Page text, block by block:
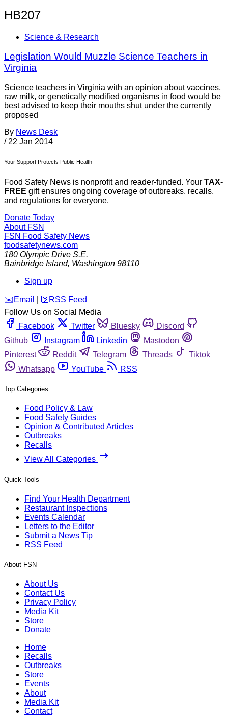
HB207
Science & Research
Legislation Would Muzzle Science Teachers in
Virginia
Science teachers in Virginia with an opinion about vaccines,
raw milk, or genetically modified organisms in food would be
best advised to keep their mouths shut under the currently
proposed
By News Desk
/ 22 Jan 2014
Your Support Protects Public Health
Food Safety News is nonprofit and reader-funded. Your TAX-
FREE gift ensures ongoing coverage of outbreaks, recalls,
and regulations for everyone.
Donate Today
About FSN
FSN Food Safety News
foodsafetynews.com
180 Olympic Drive S.E.
Bainbridge Island, Washington 98110
Sign up
️✉️ Email 🛜 RSS Feed
Follow Us on Social Media
Facebook
Twitter Bluesky
Discord
Github
Instagram Linkedin
Mastodon
Pinterest
Reddit Telegram Threads
Tiktok
Whatsapp
YouTube RSS
Top Categories
Food Policy & Law
Food Safety Guides
Opinion & Contributed Articles
Outbreaks
Recalls
View All Categories
Quick Tools
Find Your Health Department
Restaurant Inspections
Events Calendar
Letters to the Editor
Submit a News Tip
RSS Feed
About FSN
About Us
Contact Us
Privacy Policy
Media Kit
Store
Donate
Home
Recalls
Outbreaks
Store
Events
About
Media Kit
Contact